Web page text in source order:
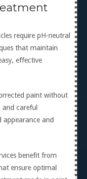
require pH-neutral
that maintain
effective
paint without
careful
appearance and
benefit from
ensure optimal